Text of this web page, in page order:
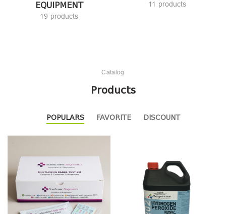
EQUIPMENT
19 products
11 products
Catalog
Products
POPULARS FAVORITE DISCOUNT